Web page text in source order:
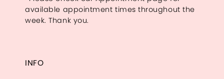
available appointment times throughout the
week. Thank you.
INFO